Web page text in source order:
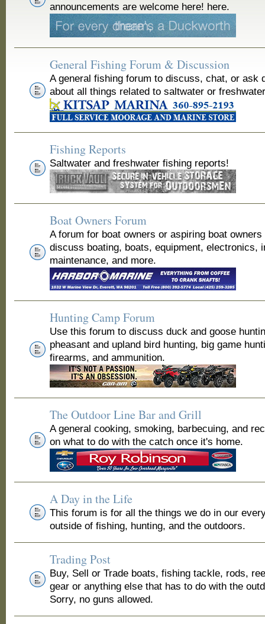
announcements are welcome here! here.
General Fishing Forum & Discussion
A general fishing forum to discuss, chat, or ask
about all things related to saltwater or
Fishing Reports
Saltwater and freshwater fishing reports!
Boat Owners Forum
A forum for boat owners or aspiring boat
discuss boating, boats, equipment, electronics,
maintenance, and more.
Hunting Camp Forum
Use this forum to discuss duck and goose
pheasant and upland bird hunting, big game
firearms, and ammunition.
The Outdoor Line Bar and Grill
A general cooking, smoking, barbecuing, and
on what to do with the catch once it's home.
A Day in the Life
This forum is for all the things we do in our
outside of fishing, hunting, and the outdoors.
Trading Post
Buy, Sell or Trade boats, fishing tackle, rods,
gear or anything else that has to do with the
Sorry, no guns allowed.